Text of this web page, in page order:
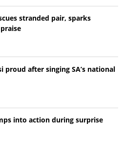
stranded pair, sparks
proud after singing SA’s national
into action during surprise